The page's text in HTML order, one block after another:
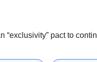
“exclusivity” pact to